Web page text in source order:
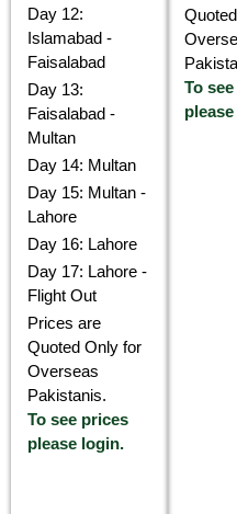
Day 12:
Islamabad -
Faisalabad
Day 13:
Faisalabad -
Multan
Day 14: Multan
Day 15: Multan -
Lahore
Day 16: Lahore
Day 17: Lahore -
Flight Out
Prices are
Quoted Only for
Overseas
Pakistanis.
To see prices
please login.
To